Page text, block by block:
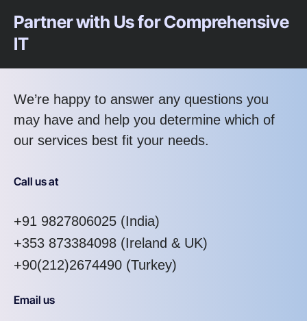
Partner with Us for Comprehensive
IT
We’re happy to answer any questions you
may have and help you determine which of
our services best fit your needs.
Call us at
+91 9827806025 (India)
+353 873384098 (Ireland & UK)
+90(212)2674490 (Turkey)
Email us